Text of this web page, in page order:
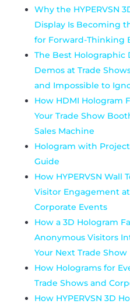
Why the HYPERVSN
Display Is Becoming
for Forward-Thinking
The Best Holographic
Demos at Trade
and Impossible to
How HDMI Hologram
Your Trade Show
Sales Machine
Hologram with
Guide
How HYPERVSN
Visitor Engagement
Corporate Events
How a 3D Hologram
Anonymous Visitors
Your Next Trade Show
How Holograms for
Trade Shows and
How HYPERVSN 3D